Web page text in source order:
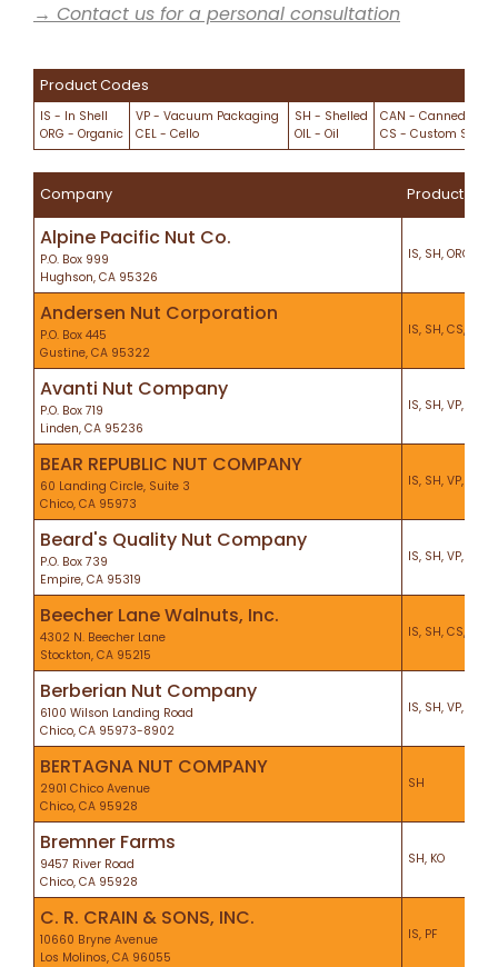
→ Contact us for a personal consultation
Product Codes
IS - In Shell
ORG - Organic
VP - Vacuum Packaging
CEL - Cello
SH - Shelled
OIL - Oil
CAN - Canned/
CS - Custom
Company Product
Alpine Pacific Nut Co.
P.O. Box 999
Hughson, CA 95326
IS, SH, ORG, VP,
Andersen Nut Corporation
P.O. Box 445
Gustine, CA 95322
IS, SH, CS, KO,
Avanti Nut Company
P.O. Box 719
Linden, CA 95236
IS, SH, VP, KO,
BEAR REPUBLIC NUT COMPANY
60 Landing Circle, Suite 3
Chico, CA 95973
IS, SH, VP, KO
Beard's Quality Nut Company
P.O. Box 739
Empire, CA 95319
IS, SH, VP, KO, PF
Beecher Lane Walnuts, Inc.
4302 N. Beecher Lane
Stockton, CA 95215
IS, SH, CS, KO,
Berberian Nut Company
6100 Wilson Landing Road
Chico, CA 95973-8902
IS, SH, VP, KO,
BERTAGNA NUT COMPANY
2901 Chico Avenue
Chico, CA 95928
SH
Bremner Farms
9457 River Road
Chico, CA 95928
SH, KO
C. R. CRAIN & SONS, INC.
10660 Bryne Avenue
Los Molinos, CA 96055
IS, PF